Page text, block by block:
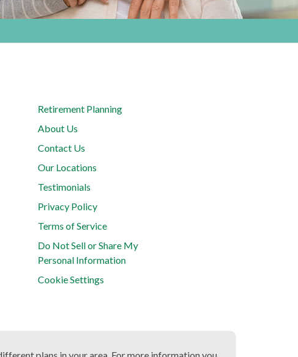
Retirement Planning
About Us
Contact Us
Our Locations
Testimonials
Privacy Policy
Terms of Service
Do Not Sell or Share My
Personal Information
Cookie Settings